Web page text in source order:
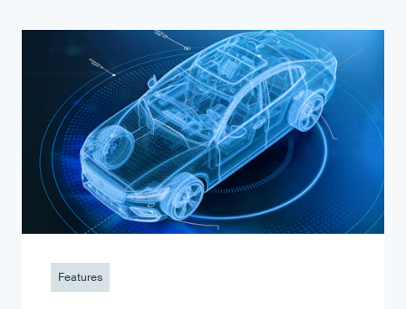
Features